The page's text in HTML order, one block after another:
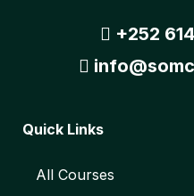
+252
Quick Links
All Courses